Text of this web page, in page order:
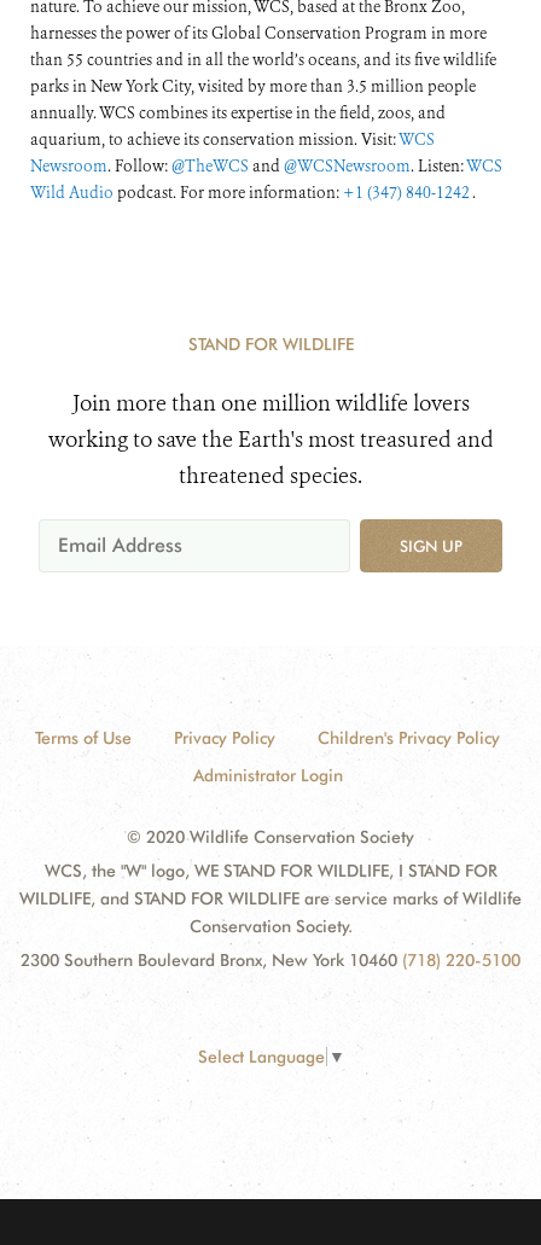
nature. To achieve our mission, WCS, based at the Bronx Zoo,
harnesses the power of its Global Conservation Program in more
than 55 countries and in all the world’s oceans, and its five wildlife
parks in New York City, visited by more than 3.5 million people
annually. WCS combines its expertise in the field, zoos, and
aquarium, to achieve its conservation mission. Visit:WCS
Newsroom. Follow:@TheWCS and@WCSNewsroom. Listen:WCS
Wild Audio podcast. For more information: +1 (347) 840-1242 .
STAND FOR WILDLIFE
Join more than one million wildlife lovers
working to save the Earth's most treasured and
threatened species.
SIGN UP
Terms of Use Privacy Policy
Children's Privacy Policy
Administrator Login
© 2020 Wildlife Conservation Society
WCS, the "W" logo, WE STAND FOR WILDLIFE, I STAND FOR
WILDLIFE, and STAND FOR WILDLIFE are service marks of Wildlife
Conservation Society.
2300 Southern Boulevard Bronx, New York 10460 (718) 220-5100
Select Language ▼